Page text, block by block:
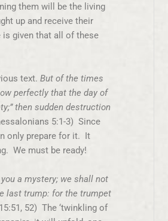
them will be the living
up and receive their
given that all of these
text. But of the times
perfectly that the day of
then sudden destruction
5:1-3) Since
only prepare for it. It
We must be ready!
a mystery; we shall not
last trump: for the trumpet
52) The ‘twinkling of